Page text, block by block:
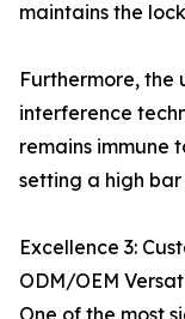
maintains the
Furthermore,
interference
remains immune
setting a high
Excellence 3:
ODM/OEM
One of the most